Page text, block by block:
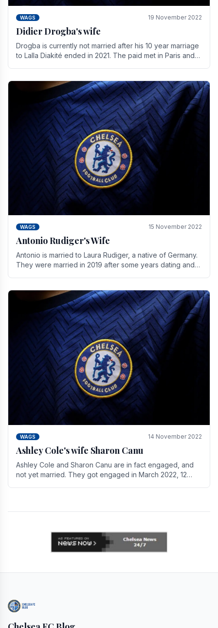
WAGS 19 November 2022
Didier Drogba's wife
Drogba is currently not married after his 10 year marriage
to Lalla Diakité ended in 2021. The paid met in Paris and
WAGS 15 November 2022
Antonio Rudiger's Wife
Antonio is married to Laura Rudiger, a native of Germany.
They were married in 2019 after some years dating and
WAGS 14 November 2022
Ashley Cole's wife Sharon Canu
Ashley Cole and Sharon Canu are in fact engaged, and
not yet married. They got engaged in March 2022, 12